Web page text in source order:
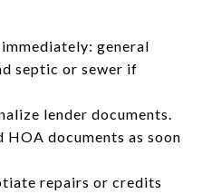
general
septic or sewer if
lender documents.
documents as soon
repairs or credits